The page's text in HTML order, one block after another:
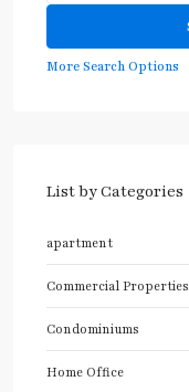
More Search Options
List by Categories
apartment
Commercial Properties
Condominiums
Home Office